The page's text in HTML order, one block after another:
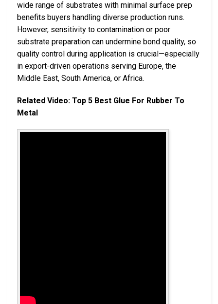
wide range of substrates with minimal surface prep
benefits buyers handling diverse production runs.
However, sensitivity to contamination or poor
substrate preparation can undermine bond quality, so
quality control during application is crucial—especially
in export-driven operations serving Europe, the
Middle East, South America, or Africa.
Related Video: Top 5 Best Glue For Rubber To
Metal